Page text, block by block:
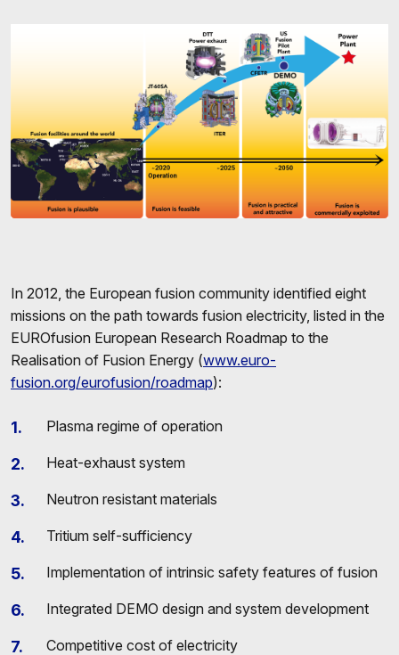
In 2012, the European fusion community identified eight
missions on the path towards fusion electricity, listed in the
EUROfusion European Research Roadmap to the
Realisation of Fusion Energy (www.euro-
fusion.org/eurofusion/roadmap):
Plasma regime of operation
Heat-exhaust system
Neutron resistant materials
Tritium self-sufficiency
Implementation of intrinsic safety features of fusion
Integrated DEMO design and system development
Competitive cost of electricity